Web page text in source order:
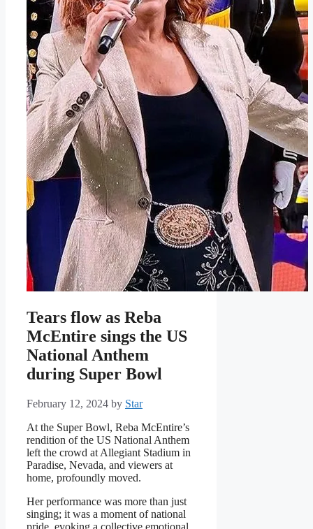
Tears flow as Reba
McEntire sings the US
National Anthem
during Super Bowl
February 12, 2024 by Star
At the Super Bowl, Reba McEntire’s
rendition of the US National Anthem
left the crowd at Allegiant Stadium in
Paradise, Nevada, and viewers at
home, profoundly moved.
Her performance was more than just
singing; it was a moment of national